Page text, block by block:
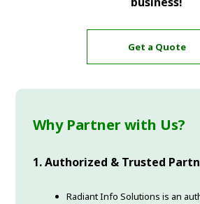
Get a Quote
Why Partner with Us?
1. Authorized & Trusted
Radiant Info Solutions is an